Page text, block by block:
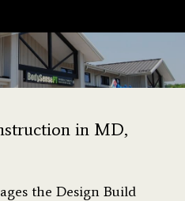
here:
in MD,
the Design Build